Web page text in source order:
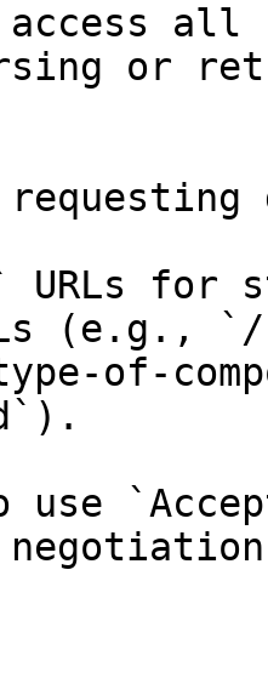
all
or
URLs for
(e.g., `/
of-
use